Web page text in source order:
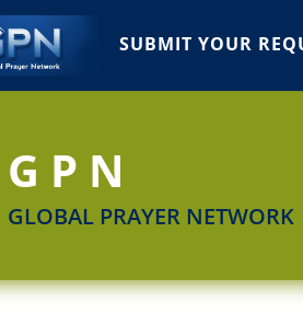
SUBMIT YOUR
GPN
GLOBAL PRAYER NETWORK